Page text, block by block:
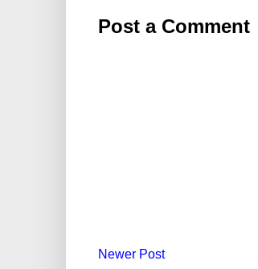
Post a Comment
Newer Post